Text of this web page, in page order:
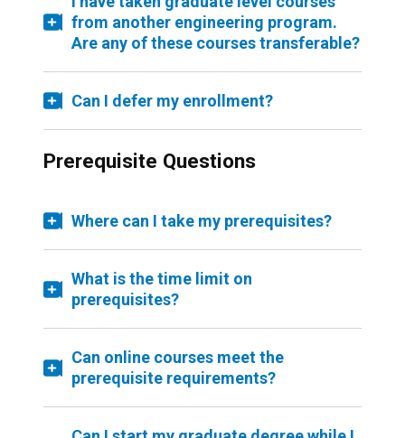
from another engineering program.
Are any of these courses transferable?
Can I defer my enrollment?
Prerequisite Questions
Where can I take my prerequisites?
What is the time limit on
prerequisites?
Can online courses meet the
prerequisite requirements?